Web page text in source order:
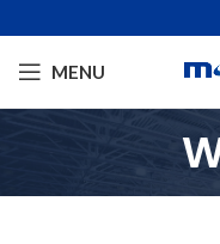
MENU